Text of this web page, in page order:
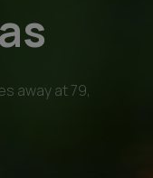
away at 79,